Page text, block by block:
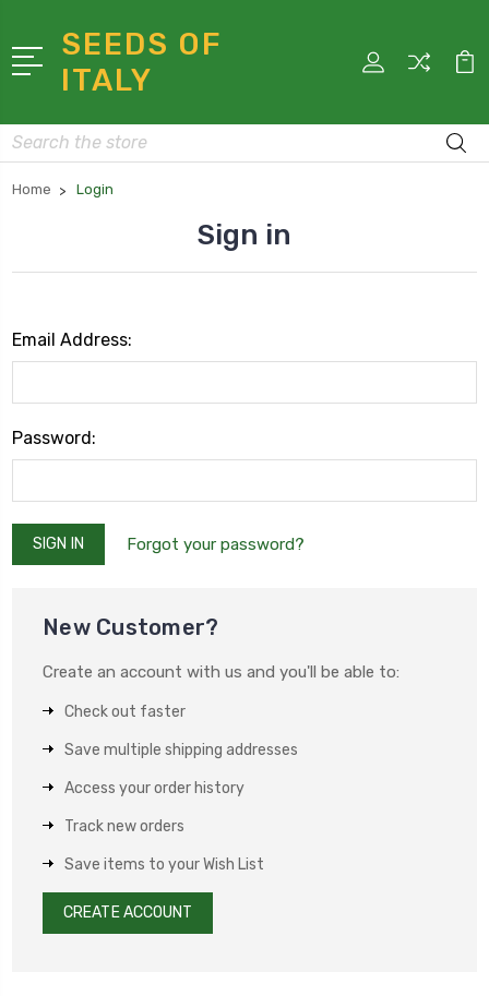
SEEDS OF
ITALY
Search
Home Login
Sign in
Email Address:
Password:
Forgot your password?
New Customer?
Create an account with us and you'll be able to:
Check out faster
Save multiple shipping addresses
Access your order history
Track new orders
Save items to your Wish List
CREATE ACCOUNT